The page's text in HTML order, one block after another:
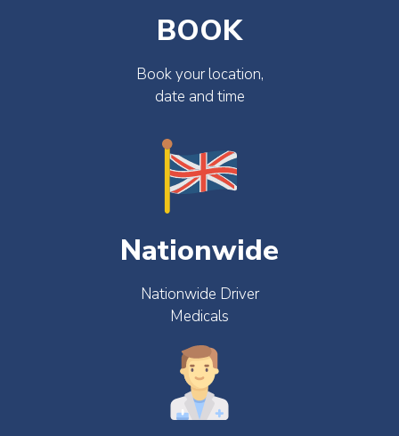
BOOK
Book your location,
date and time
Nationwide
Nationwide Driver
Medicals